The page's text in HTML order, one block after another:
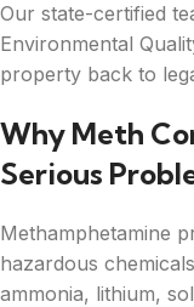
Our state-certified
Environmental
property back to
Why Meth
Serious
Methamphetamine
hazardous
ammonia, lithium,